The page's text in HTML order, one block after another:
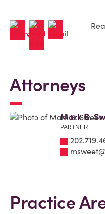
Attorneys
Mark B.
PARTNER
Practice